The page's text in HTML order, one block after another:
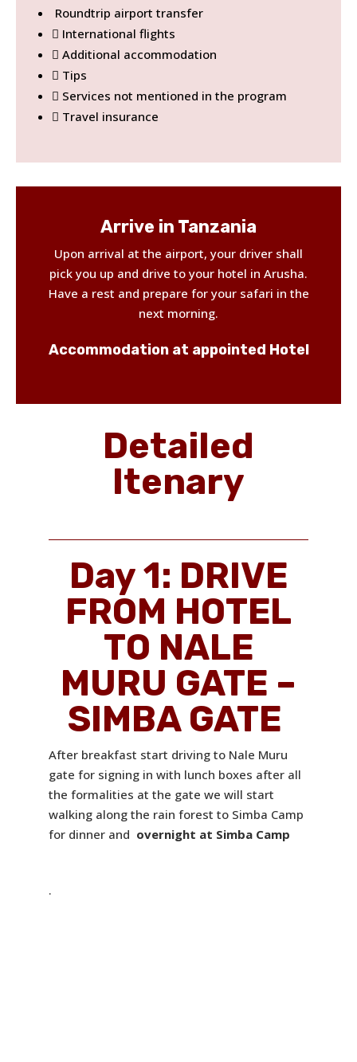
Roundtrip airport transfer
International flights
Additional accommodation
Tips
Services not mentioned in the program
Travel insurance
Arrive in Tanzania
Upon arrival at the airport, your driver shall
pick you up and drive to your hotel in Arusha.
Have a rest and prepare for your safari in the
next morning.
Accommodation at appointed Hotel
Detailed
Itenary
Day 1: DRIVE
FROM HOTEL
TO NALE
MURU GATE –
SIMBA GATE
After breakfast start driving to Nale Muru
gate for signing in with lunch boxes after all
the formalities at the gate we will start
walking along the rain forest to Simba Camp
for dinner and overnight at Simba Camp
.